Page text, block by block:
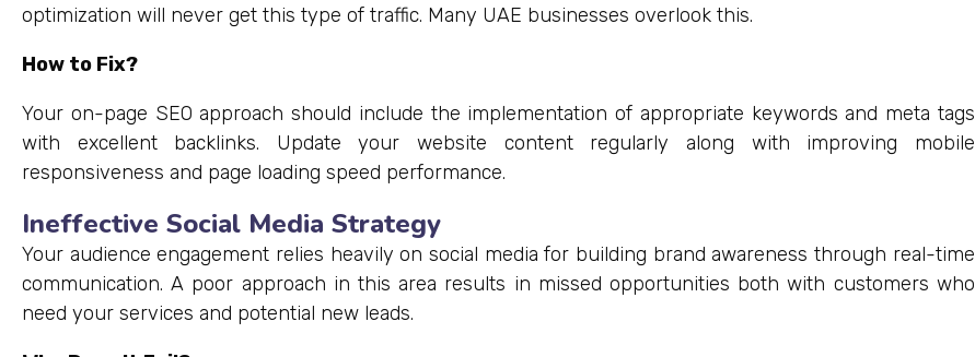
optimization will never get this type of traffic. Many UAE businesses overlook this.
How to Fix?
Your on-page SEO approach should include the implementation of appropriate keywords and meta tags
with excellent backlinks. Update your website content regularly along with improving mobile
responsiveness and page loading speed performance.
Ineffective Social Media Strategy
Your audience engagement relies heavily on social media for building brand awareness through real-time
communication. A poor approach in this area results in missed opportunities both with customers who
need your services and potential new leads.